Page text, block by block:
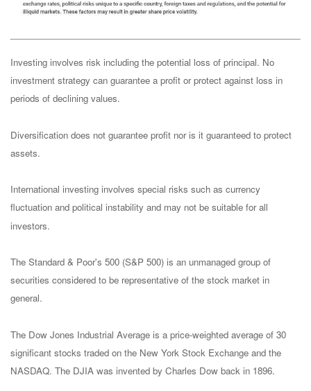
Investing involves risk including the potential loss of principal. No
investment strategy can guarantee a profit or protect against loss in
periods of declining values.
Diversification does not guarantee profit nor is it guaranteed to protect
assets.
International investing involves special risks such as currency
fluctuation and political instability and may not be suitable for all
investors.
The Standard & Poor's 500 (S&P 500) is an unmanaged group of
securities considered to be representative of the stock market in
general.
The Dow Jones Industrial Average is a price-weighted average of 30
significant stocks traded on the New York Stock Exchange and the
NASDAQ. The DJIA was invented by Charles Dow back in 1896.